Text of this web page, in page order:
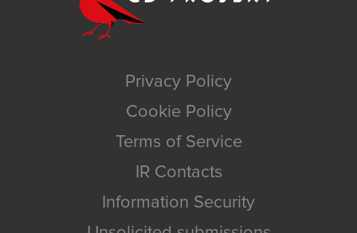
Privacy Policy
Cookie Policy
Terms of Service
IR Contacts
Information Security